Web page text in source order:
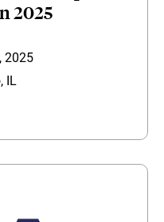
2025
2025
IL